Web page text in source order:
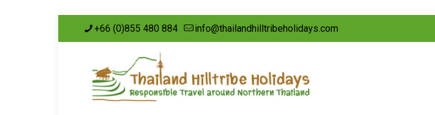
+66 (0)855 480 884 info@thailandhilltribeholidays.com